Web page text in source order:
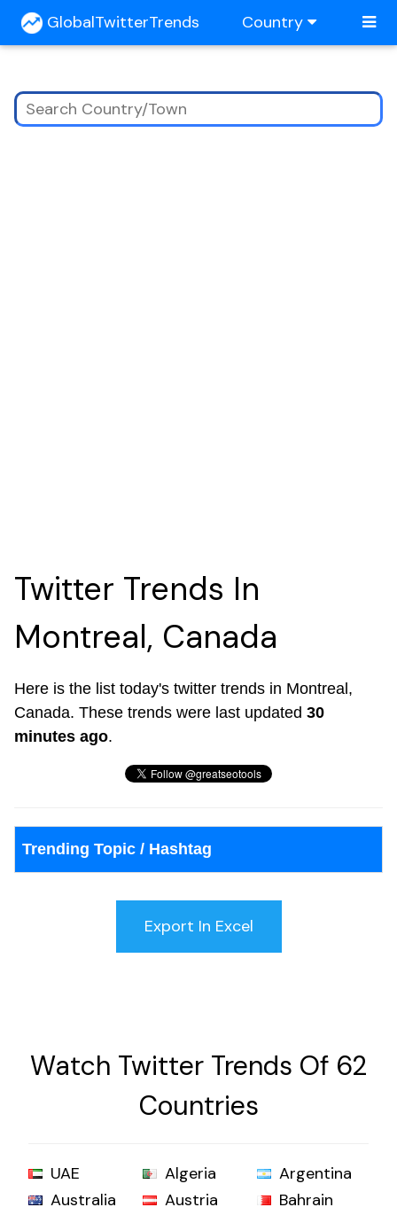
GlobalTwitterTrends Country
Twitter Trends In
Montreal, Canada
Here is the list today's twitter trends in Montreal,
Canada. These trends were last updated 30
minutes ago.
Trending Topic / Hashtag
Watch Twitter Trends Of 62
Countries
UAE Algeria
Argentina
Australia
Austria
Bahrain